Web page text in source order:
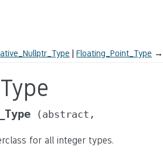
Floating_Point_Type →
(abstract,
for all integer types.